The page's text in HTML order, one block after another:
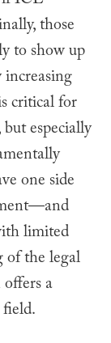
those
to show up
critical for
especially
one side
limited
of the legal
a